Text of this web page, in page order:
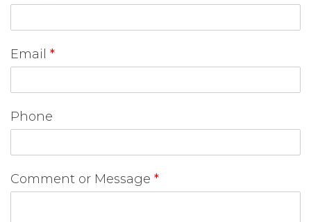
Email *
Phone
Comment or Message *